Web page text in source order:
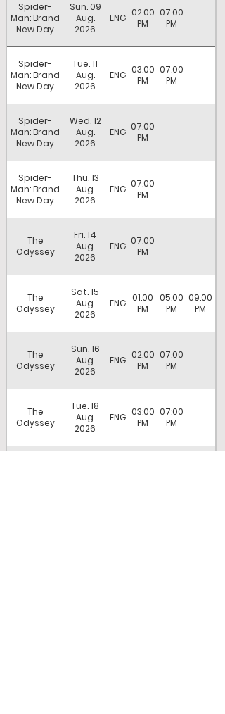
Spider-
Man: Brand
New Day
Sun. 09
Aug.
2026
ENG 02:00
PM
07:00
PM
Spider-
Man: Brand
New Day
Tue. 11
Aug.
2026
ENG 03:00
PM
07:00
PM
Spider-
Man: Brand
New Day
Wed. 12
Aug.
2026
ENG 07:00
PM
Spider-
Man: Brand
New Day
Thu. 13
Aug.
2026
ENG 07:00
PM
The
Odyssey
Fri. 14
Aug.
2026
ENG 07:00
PM
The
Odyssey
Sat. 15
Aug.
2026
ENG 01:00
PM
05:00
PM
09:00
PM
The
Odyssey
Sun. 16
Aug.
2026
ENG 02:00
PM
07:00
PM
The
Odyssey
Tue. 18
Aug.
2026
ENG 03:00
PM
07:00
PM